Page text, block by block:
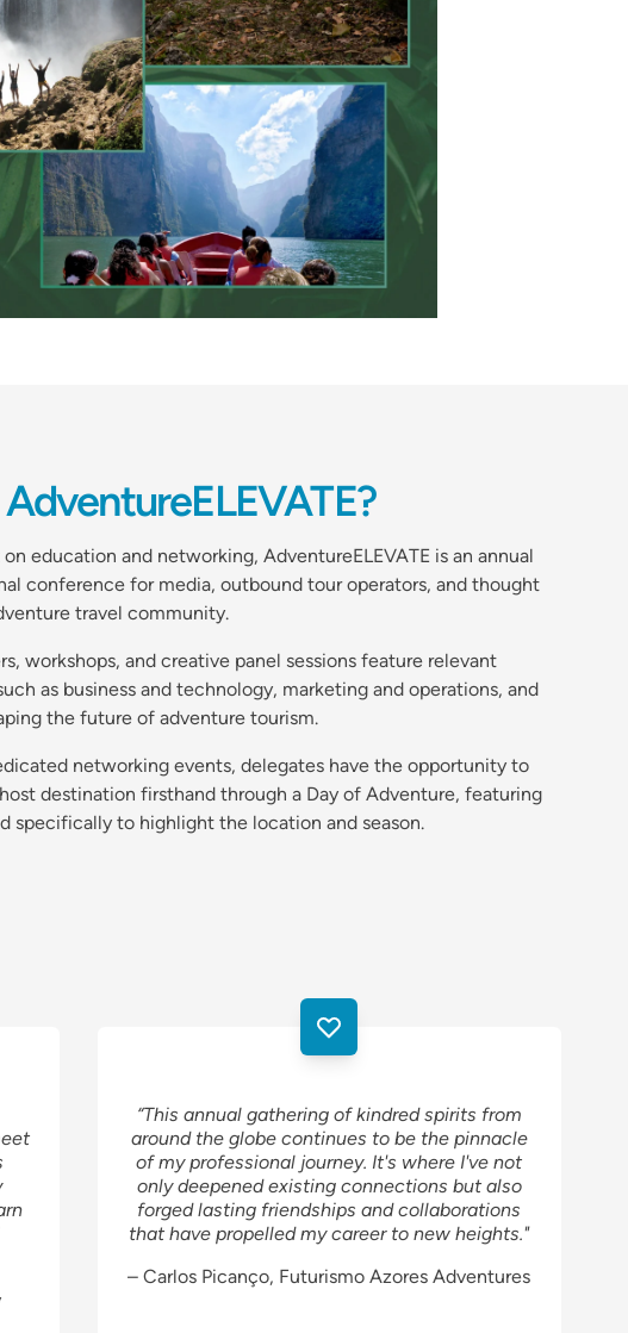
education and networking, AdventureELEVATE is an annual
conference for media, outbound tour operators, and thought
travel community.
workshops, and creative panel sessions feature relevant
as business and technology, marketing and operations, and
the future of adventure tourism.
networking events, delegates have the opportunity to
destination firsthand through a Day of Adventure, featuring
specifically to highlight the location and season.
“This annual gathering of kindred spirits from
around the globe continues to be the pinnacle
of my professional journey. It's where I've not
only deepened existing connections but also
forged lasting friendships and collaborations
that have propelled my career to new heights."
– Carlos Picanço, Futurismo Azores Adventures